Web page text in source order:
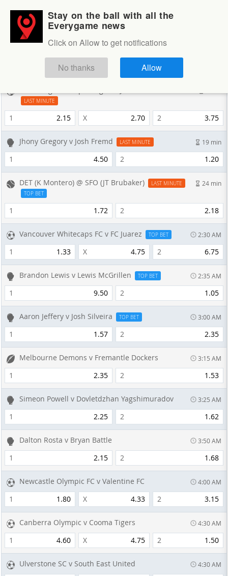
Login Sign up
Sportsbook
Sportsbook
NEXT GAMES
LAST MINUTE
1 2.15 X 2.70 2 3.75
Jhony Gregory v Josh Fremd LAST MINUTE 19 min
1 4.50 2 1.20
DET (K Montero) @ SFO (JT Brubaker)
LAST MINUTE
TOP BET
24 min
1 1.72 2 2.18
Vancouver Whitecaps FC v FC Juarez TOP BET 2:30 AM
1 1.33 X 4.75 2 6.75
Brandon Lewis v Lewis McGrillen TOP BET 2:35 AM
1 9.50 2 1.05
Aaron Jeffery v Josh Silveira TOP BET 3:00 AM
1 1.57 2 2.35
Melbourne Demons v Fremantle Dockers 3:15 AM
1 2.35 2 1.53
Simeon Powell v Dovletdzhan Yagshimuradov 3:25 AM
1 2.25 2 1.62
Dalton Rosta v Bryan Battle 3:50 AM
1 2.15 2 1.68
Newcastle Olympic FC v Valentine FC 4:00 AM
1 1.80 X 4.33 2 3.15
Canberra Olympic v Cooma Tigers 4:30 AM
1 4.60 X 4.75 2 1.50
Ulverstone SC v South East United 4:30 AM
Stay on the ball with all the
Everygame news
Click on Allow to get notifications
No thanks Allow